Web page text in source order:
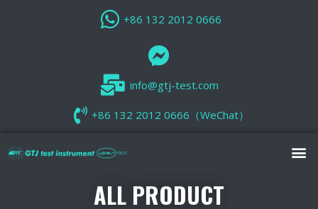
+86 132 2012 0666
info@gtj-test.com
+86 132 2012 0666（WeChat）
ALL PRODUCT